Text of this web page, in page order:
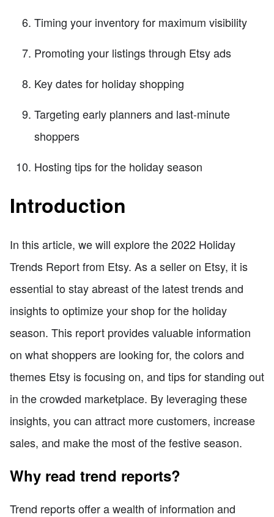
Timing your inventory for maximum visibility
Promoting your listings through Etsy ads
Key dates for holiday shopping
Targeting early planners and last-minute
shoppers
Hosting tips for the holiday season
Introduction
In this article, we will explore the 2022 Holiday
Trends Report from Etsy. As a seller on Etsy, it is
essential to stay abreast of the latest trends and
insights to optimize your shop for the holiday
season. This report provides valuable information
on what shoppers are looking for, the colors and
themes Etsy is focusing on, and tips for standing out
in the crowded marketplace. By leveraging these
insights, you can attract more customers, increase
sales, and make the most of the festive season.
Why read trend reports?
Trend reports offer a wealth of information and